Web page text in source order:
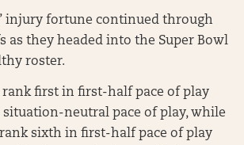
injury fortune continued through
as they headed into the Super Bowl
roster.
rank first in first-half pace of play
neutral pace of play, while
sixth in first-half pace of play